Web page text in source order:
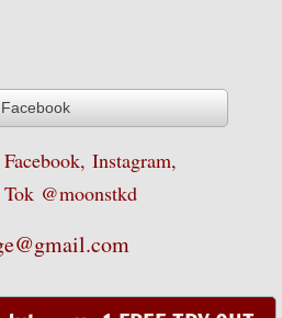
Facebook
Instagram,
Tok @moonstkd